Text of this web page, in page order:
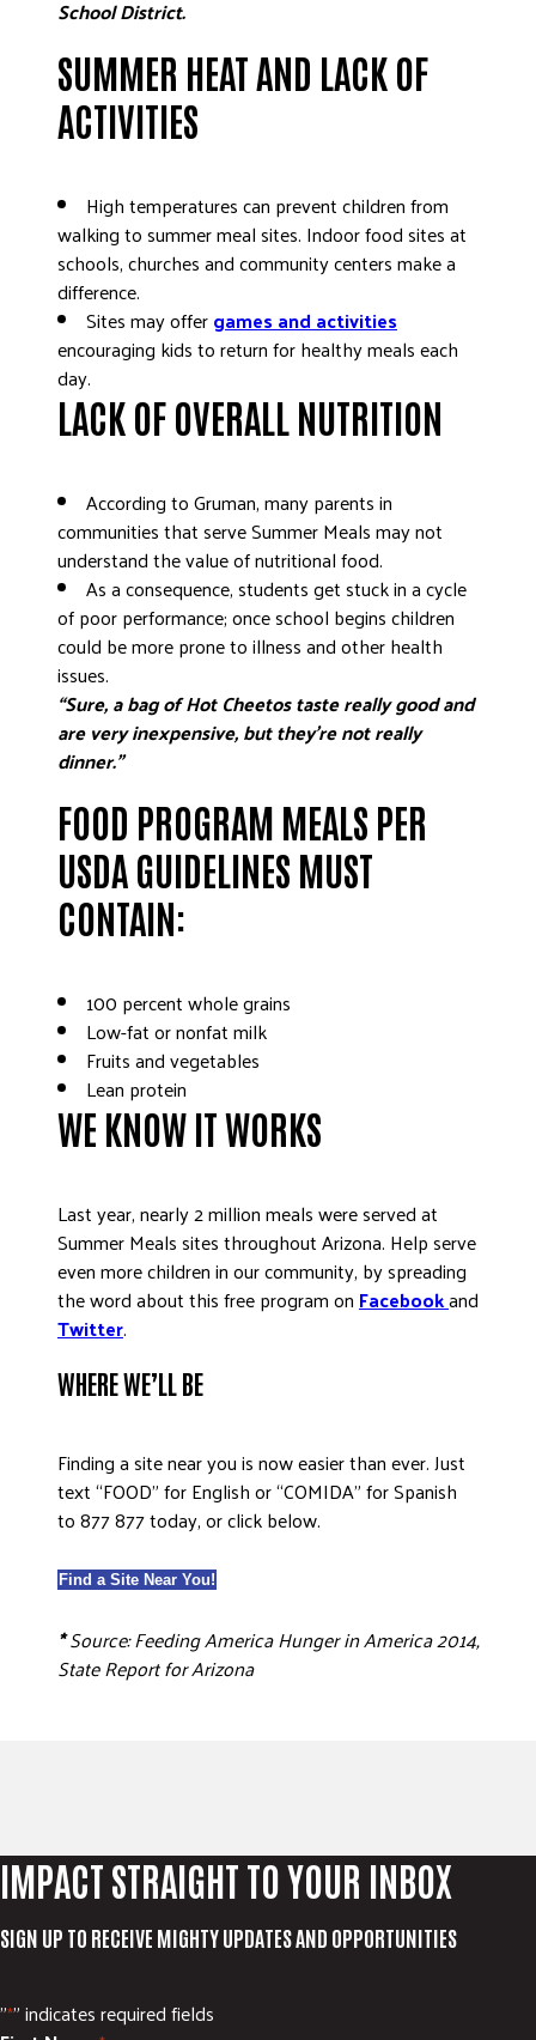
School District.
SUMMER HEAT AND LACK OF
ACTIVITIES
High temperatures can prevent children from
walking to summer meal sites. Indoor food sites at
schools, churches and community centers make a
difference.
Sites may offergames and activities
encouraging kids to return for healthy meals each
day.
LACK OF OVERALL NUTRITION
According to Gruman, many parents in
communities that serve Summer Meals may not
understand the value of nutritional food.
As a consequence, students get stuck in a cycle
of poor performance; once school begins children
could be more prone to illness and other health
issues.
“Sure, a bag of Hot Cheetos taste really good and
are very inexpensive, but they’re not really
dinner.”
FOOD PROGRAM MEALS PER
USDA GUIDELINES MUST
CONTAIN:
100 percent whole grains
Low-fat or nonfat milk
Fruits and vegetables
Lean protein
WE KNOW IT WORKS
Last year, nearly 2 million meals were served at
Summer Meals sites throughout Arizona. Help serve
even more children in our community, by spreading
the word about this free program onFacebookand
Twitter.
WHERE WE’LL BE
Finding a site near you is now easier than ever. Just
text “FOOD” for English or “COMIDA” for Spanish
to 877 877 today, or click below.
Find a Site Near You!
*Source: Feeding America Hunger in America 2014,
State Report for Arizona
IMPACT STRAIGHT TO YOUR INBOX
SIGN UP TO RECEIVE MIGHTY UPDATES AND OPPORTUNITIES
"*" indicates required fields